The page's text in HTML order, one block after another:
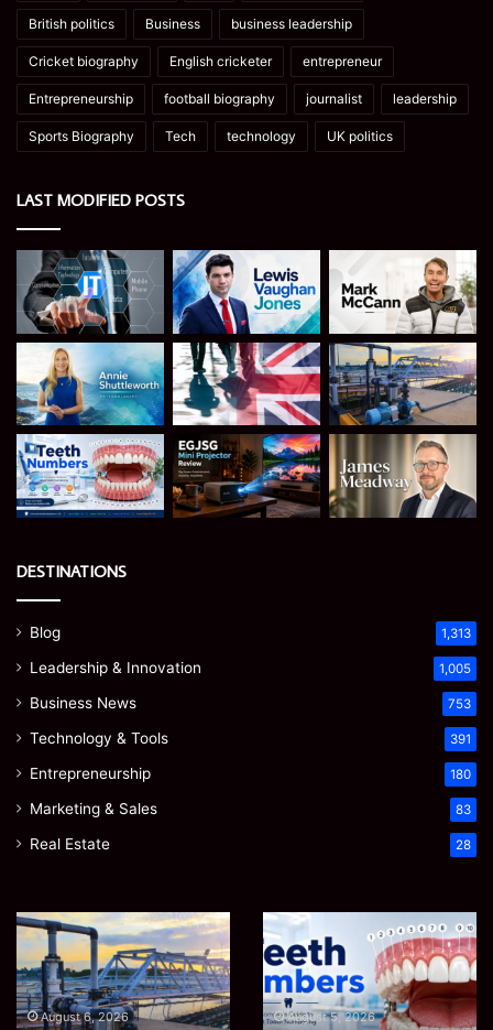
British politics Business business leadership
Cricket biography English cricketer entrepreneur
Entrepreneurship football biography journalist leadership
Sports Biography Tech technology UK politics
LAST MODIFIED POSTS
DESTINATIONS
Blog 1,313
Leadership & Innovation 1,005
Business News 753
Technology & Tools 391
Entrepreneurship 180
Marketing & Sales 83
Real Estate 28
How
Optimize
Water
SupplyAugust 6, 2026
Teeth
Numbers:
A
Simple
GuideAugust 5, 2026